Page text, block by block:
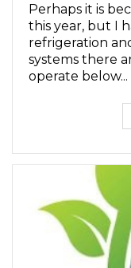
Perhaps it is
this year, but I
refrigeration
systems there
operate below...